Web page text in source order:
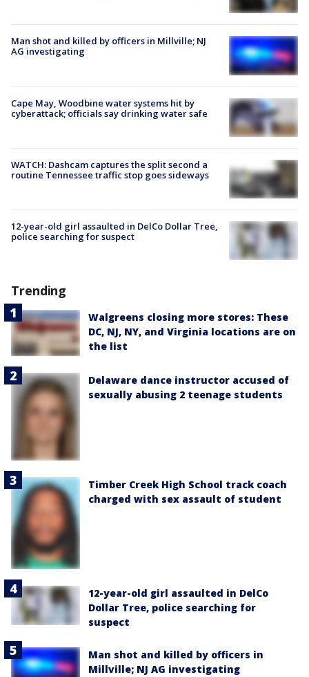
Man shot and killed by officers in Millville; NJ
AG investigating
Cape May, Woodbine water systems hit by
cyberattack; officials say drinking water safe
WATCH: Dashcam captures the split second a
routine Tennessee traffic stop goes sideways
12-year-old girl assaulted in DelCo Dollar Tree,
police searching for suspect
Trending
Walgreens closing more stores: These
DC, NJ, NY, and Virginia locations are on
the list
Delaware dance instructor accused of
sexually abusing 2 teenage students
Timber Creek High School track coach
charged with sex assault of student
12-year-old girl assaulted in DelCo
Dollar Tree, police searching for
suspect
Man shot and killed by officers in
Millville; NJ AG investigating